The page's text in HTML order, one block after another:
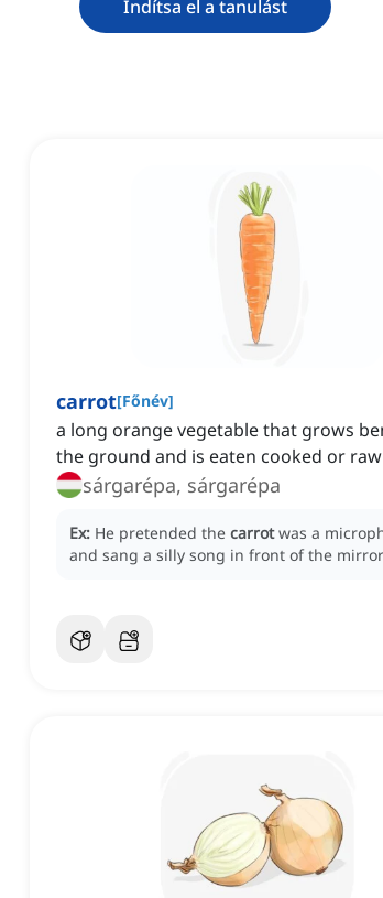
Indítsa el a tanulást
carrot[Főnév]
a long orange vegetable that grows
the ground and is eaten cooked or raw
sárgarépa, sárgarépa
Ex: He pretended the carrot was a
and sang a silly song in front of the